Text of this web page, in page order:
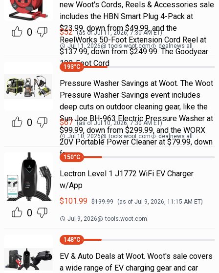
0
new Woot's Cords, Reels & Accessories sale
includes the HBN Smart Plug 4-Pack at
$23.99, down from $49.99, and the
ReelWorks 50-Foot Extension Cord Reel at
$137.99, down from $249.99. The Goodyear
100-Foot Cord
$52 (as ofJul 11, 2026, 7:30 AM ET)
Jul 11, 2026@ tools.woot.com dealnews all
0
193°C
Pressure Washer Savings at Woot. The Woot
Pressure Washer Savings event includes
deep cuts on outdoor cleaning gear, like the
Sun Joe BH-963 Electric Pressure Washer at
$99.99, down from $299.99, and the WORX
20V Portable Power Cleaner at $79.99, down
fr
$67 (as ofJul 10, 2026, 7:30 AMET)
Jul 10, 2026@ tools.woot.com dealnews all
0
150°C
Lectron Level 1 J1772 WiFi EV Charger
w/App
$101.99 $199.99 (as of Jul 9, 2026, 11:15 AM ET)
Jul 9, 2026@ tools.woot.com
148°C
EV & Auto Deals at Woot. Woot's sale covers
a wide range of EV charging gear and car